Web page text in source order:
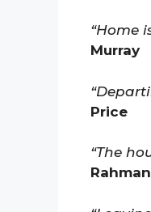
“Home
Murray
Price
“The
Rahman